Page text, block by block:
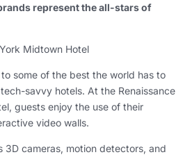
represent the all-stars of
Midtown Hotel
to some of the best the world has to
savvy hotels. At the Renaissance
guests enjoy the use of their
video walls.
3D cameras, motion detectors, and